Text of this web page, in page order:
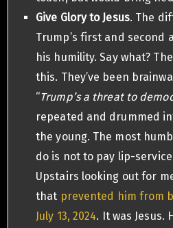
Give Glory to Jesus. The
Trump’s first and second
his humility. Say what?
this. They’ve been
“Trump’s a threat to
repeated and drummed
the young. The most
do is not to pay lip-service
Upstairs looking out for
that prevented him from
July 13, 2024. It was Jesus.